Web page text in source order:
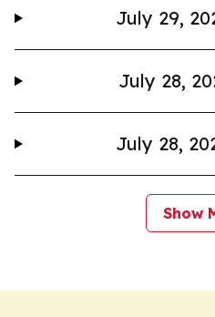
July 29,
July 28,
July 28,
Show